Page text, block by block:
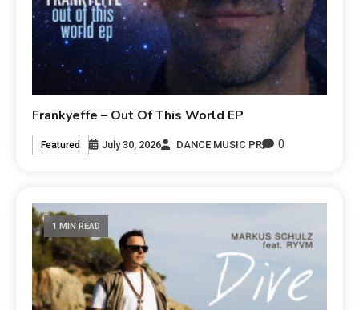
Frankyeffe – Out Of This World EP
Featured July 30, 2026 DANCE MUSIC PR 0
1 MIN READ